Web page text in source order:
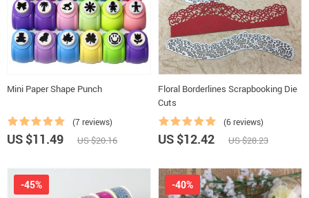
Mini Paper Shape Punch
(7 reviews)
US $11.49 US $20.16
Floral Borderlines Scrapbooking Die
Cuts
(6 reviews)
US $12.42 US $28.23
-45% -40%